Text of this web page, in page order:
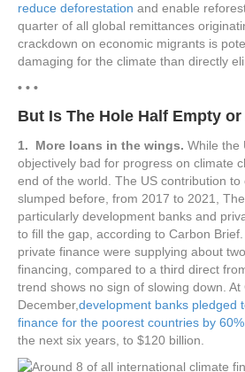
reduce deforestation and enable
quarter of all global remittances
crackdown on economic migrants is
damaging for the climate than directly
• • •
But Is The Hole Half Empty
1. More loans in the wings. While the
objectively bad for progress on climate
end of the world. The US contribution to
slumped before, from 2017 to 2021,
particularly development banks and
to fill the gap, according to Carbon
private finance were supplying about
financing, compared to a third direct
trend shows no sign of slowing down. At
December,development banks pledged
finance for the poorest countries by 60%
the next six years, to $120 billion.